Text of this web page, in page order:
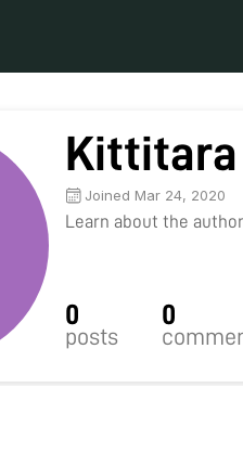
Joined Mar 24, 2020
Learn about the
0
posts
0